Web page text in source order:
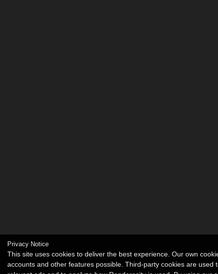
Privacy Notice
This site uses cookies to deliver the best experience. Our own
accounts and other features possible. Third-party cookies are used